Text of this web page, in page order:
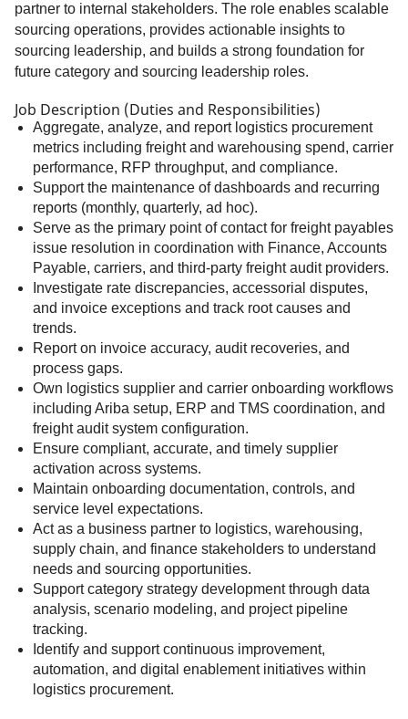
partner to internal stakeholders. The role enables scalable
sourcing operations, provides actionable insights to
sourcing leadership, and builds a strong foundation for
future category and sourcing leadership roles.
Job Description (Duties and Responsibilities)
Aggregate, analyze, and report logistics procurement
metrics including freight and warehousing spend, carrier
performance, RFP throughput, and compliance.
Support the maintenance of dashboards and recurring
reports (monthly, quarterly, ad hoc).
Serve as the primary point of contact for freight payables
issue resolution in coordination with Finance, Accounts
Payable, carriers, and third-party freight audit providers.
Investigate rate discrepancies, accessorial disputes,
and invoice exceptions and track root causes and
trends.
Report on invoice accuracy, audit recoveries, and
process gaps.
Own logistics supplier and carrier onboarding workflows
including Ariba setup, ERP and TMS coordination, and
freight audit system configuration.
Ensure compliant, accurate, and timely supplier
activation across systems.
Maintain onboarding documentation, controls, and
service level expectations.
Act as a business partner to logistics, warehousing,
supply chain, and finance stakeholders to understand
needs and sourcing opportunities.
Support category strategy development through data
analysis, scenario modeling, and project pipeline
tracking.
Identify and support continuous improvement,
automation, and digital enablement initiatives within
logistics procurement.